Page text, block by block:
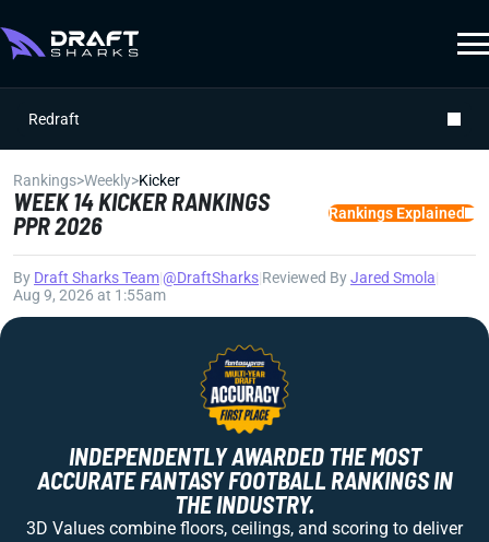
Redraft
Rankings>Weekly>Kicker
WEEK 14 KICKER RANKINGS
PPR 2026
Rankings Explained
By Draft Sharks Team@DraftSharks Reviewed ByJared Smola
Aug 9, 2026 at 1:55am
INDEPENDENTLY AWARDED THE MOST
ACCURATE FANTASY FOOTBALL RANKINGS IN
THE INDUSTRY.
3D Values combine floors, ceilings, and scoring to deliver